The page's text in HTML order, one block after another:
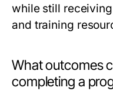
while still
and training
What outcomes
completing a